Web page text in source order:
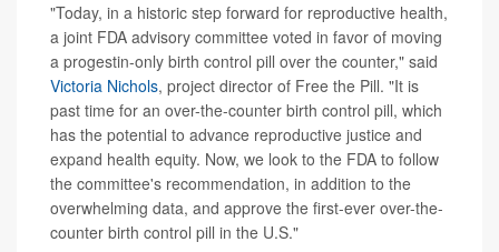
"Today, in a historic step forward for reproductive health,
a joint FDA advisory committee voted in favor of moving
a progestin-only birth control pill over the counter," said
Victoria Nichols, project director of Free the Pill. "It is
past time for an over-the-counter birth control pill, which
has the potential to advance reproductive justice and
expand health equity. Now, we look to the FDA to follow
the committee's recommendation, in addition to the
overwhelming data, and approve the first-ever over-the-
counter birth control pill in the U.S."